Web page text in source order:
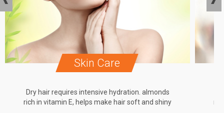
Skin Care
Dry hair requires intensive hydration. almonds
rich in vitamin E, helps make hair soft and shiny